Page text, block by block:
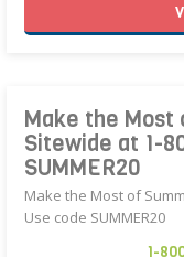
Make the Most
Sitewide at 1-
SUMMER20
Make the Most of
Use code SUMMER20
1-